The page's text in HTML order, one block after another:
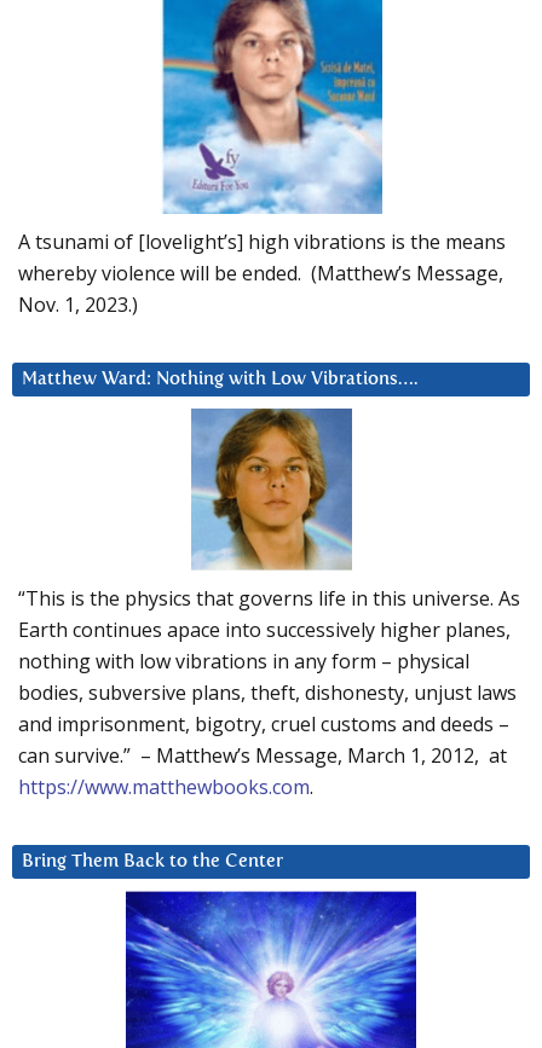
A tsunami of [lovelight’s] high vibrations is the means
whereby violence will be ended. (Matthew’s Message,
Nov. 1, 2023.)
Matthew Ward: Nothing with Low Vibrations….
“This is the physics that governs life in this universe. As
Earth continues apace into successively higher planes,
nothing with low vibrations in any form – physical
bodies, subversive plans, theft, dishonesty, unjust laws
and imprisonment, bigotry, cruel customs and deeds –
can survive.” – Matthew’s Message, March 1, 2012, at
https://www.matthewbooks.com.
Bring Them Back to the Center